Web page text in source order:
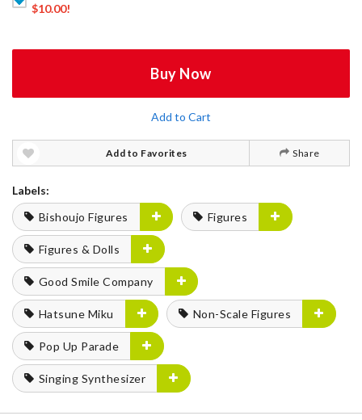
$10.00!
Buy Now
Add to Cart
Add to Favorites Share
Labels:
Bishoujo Figures
Figures
Figures & Dolls
Good Smile Company
Hatsune Miku Non-Scale Figures
Pop Up Parade
Singing Synthesizer